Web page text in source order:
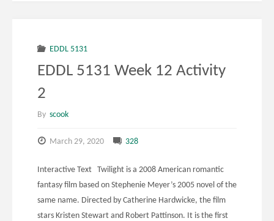
EDDL 5131
EDDL 5131 Week 12 Activity
2
By scook
March 29, 2020 328
Interactive Text Twilight is a 2008 American romantic
fantasy film based on Stephenie Meyer’s 2005 novel of the
same name. Directed by Catherine Hardwicke, the film
stars Kristen Stewart and Robert Pattinson. It is the first